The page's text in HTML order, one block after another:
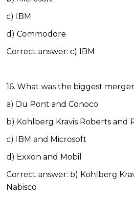
c) IBM
d) Commodore
Correct answer: c) IBM
16. What was the biggest
a) Du Pont and Conoco
b) Kohlberg Kravis Roberts and
c) IBM and Microsoft
d) Exxon and Mobil
Correct answer: b) Kohlberg
Nabisco